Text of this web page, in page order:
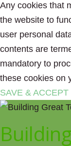
Any cookies that
the website to
user personal
contents are
mandatory to
these cookies on
SAVE & ACCEPT